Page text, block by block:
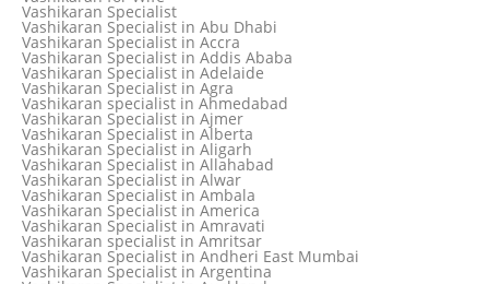
Solution: Solution by Best Astrologer
Numerology Specialist
Online Free Astrology Service {Famous & Trusted}
Vashikaran Specialist
Vashikaran Specialist in Abu Dhabi
Vashikaran Specialist in Accra
Vashikaran Specialist in Addis Ababa
Vashikaran Specialist in Adelaide
Vashikaran Specialist in Agra
Vashikaran specialist in Ahmedabad
Vashikaran Specialist in Ajmer
Vashikaran Specialist in Alberta
Vashikaran Specialist in Aligarh
Vashikaran Specialist in Allahabad
Vashikaran Specialist in Alwar
Vashikaran Specialist in Ambala
Vashikaran Specialist in America
Vashikaran Specialist in Amravati
Vashikaran specialist in Amritsar
Vashikaran Specialist in Andheri East Mumbai
Vashikaran Specialist in Argentina